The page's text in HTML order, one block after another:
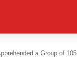
a Group of 105